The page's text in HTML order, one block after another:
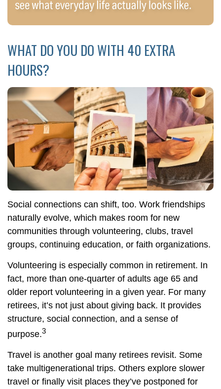
WHAT DO YOU DO WITH 40 EXTRA
HOURS?
Social connections can shift, too. Work friendships
naturally evolve, which makes room for new
communities through volunteering, clubs, travel
groups, continuing education, or faith organizations.
Volunteering is especially common in retirement. In
fact, more than one-quarter of adults age 65 and
older report volunteering in a given year. For many
retirees, it’s not just about giving back. It provides
structure, social connection, and a sense of
purpose.3
Travel is another goal many retirees revisit. Some
take multigenerational trips. Others explore slower
travel or finally visit places they’ve postponed for